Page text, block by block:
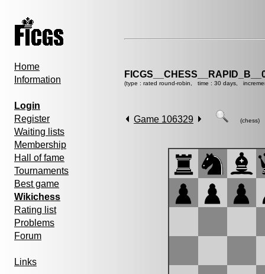
Home
Information
Login
Register
Waiting lists
Membership
Hall of fame
Tournaments
Best game
Wikichess
Rating list
Problems
Forum
Links
(type : rated round-robin, time : 30 days,
Game 106329 (chess)